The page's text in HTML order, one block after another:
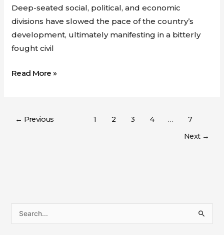
Deep-seated social, political, and economic
divisions have slowed the pace of the country’s
development, ultimately manifesting in a bitterly
fought civil
Read More »
← Previous 1 2 3 4 …
7
Next →